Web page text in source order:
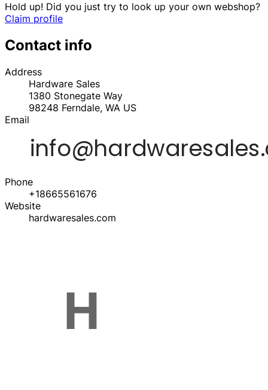
Hold up! Did you just try to look up your own webshop?
Claim profile
Contact info
Address
Hardware Sales
1380 Stonegate Way
98248 Ferndale, WA US
Email
Phone
+18665561676
Website
hardwaresales.com